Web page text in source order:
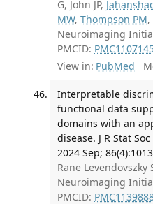
G, John JP,
MW, Thompson PM,
Neuroimaging
PMCID:
View in: PubMed
Interpretable
functional data
domains with an
disease. J R Stat
2024 Sep;
Rane Levendovszky
Neuroimaging
PMCID: